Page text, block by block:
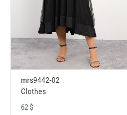
mrs9442-02
Clothes
62 $